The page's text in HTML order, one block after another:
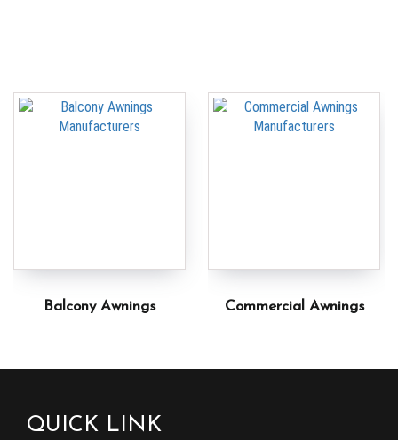
Balcony Awnings Commercial Awnings
QUICK LINK